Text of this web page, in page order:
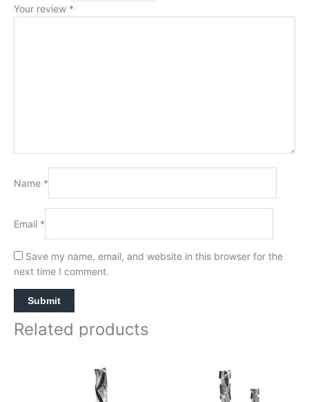
Your review *
Name *
Email *
Save my name, email, and website in this browser for the
next time I comment.
Related products